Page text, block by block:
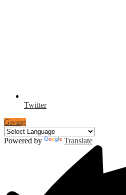
Twitter
Giving
Powered by Translate